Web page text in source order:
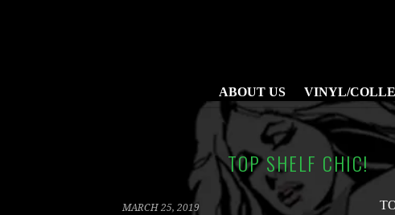
ABOUT US VINYL/
TOP SHELF CHIC!
MARCH 25, 2019